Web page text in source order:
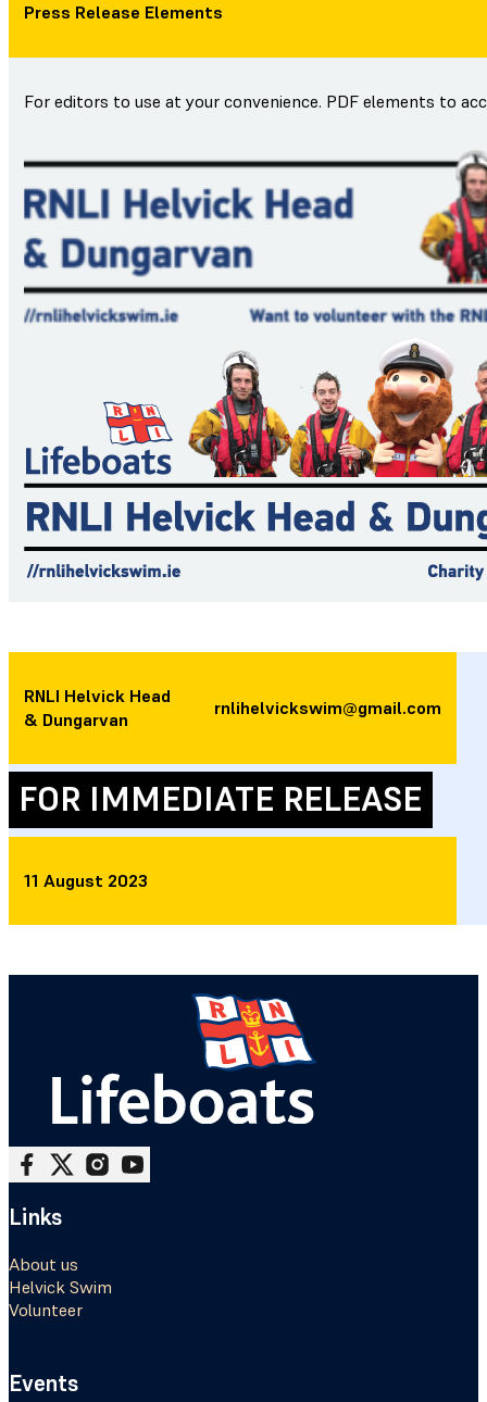
Press Release Elements
For editors to use at your convenience. PDF elements to
RNLI Helvick Head
& Dungarvan
rnlihelvickswim@gmail.com
FOR IMMEDIATE RELEASE
11 August 2023
Follow me on Facebook
Follow me on X
Follow me on Instagram
Follow me on Youtube
Links
About us
Helvick Swim
Volunteer
Events